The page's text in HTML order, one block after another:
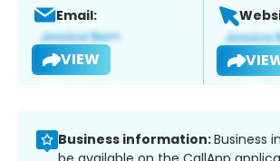
Email:
VIEW
Business information:Business